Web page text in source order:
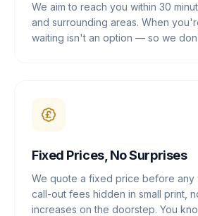
We aim to reach you within 30
and surrounding areas. When
waiting isn't an option — so we
Fixed Prices, No Surprises
We quote a fixed price before any
call-out fees hidden in small print,
increases on the doorstep. You